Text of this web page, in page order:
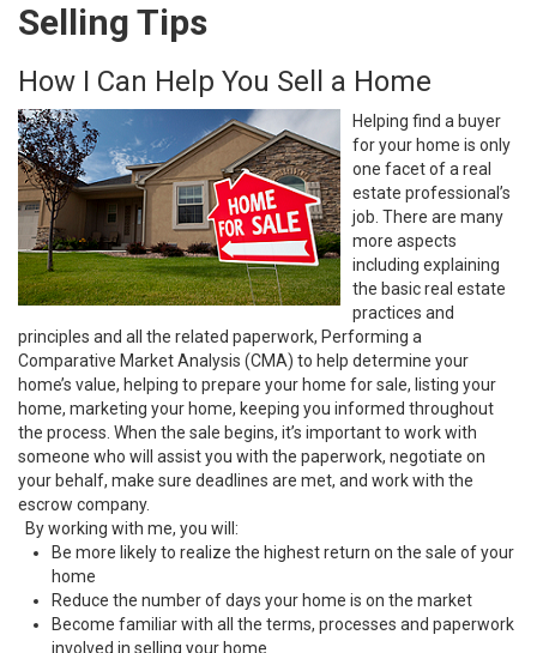
Selling Tips
How I Can Help You Sell a Home
Helping find a buyer
for your home is only
one facet of a real
estate professional’s
job. There are many
more aspects
including explaining
the basic real estate
practices and
principles and all the related paperwork, Performing a
Comparative Market Analysis (CMA) to help determine your
home’s value, helping to prepare your home for sale, listing your
home, marketing your home, keeping you informed throughout
the process. When the sale begins, it’s important to work with
someone who will assist you with the paperwork, negotiate on
your behalf, make sure deadlines are met, and work with the
escrow company.
By working with me, you will:
Be more likely to realize the highest return on the sale of your
home
Reduce the number of days your home is on the market
Become familiar with all the terms, processes and paperwork
involved in selling your home